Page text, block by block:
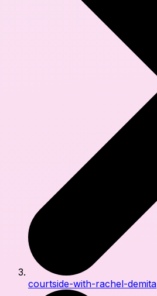
courtside-with-rachel-demita